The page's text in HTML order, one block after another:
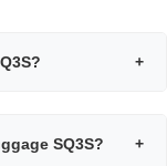
+
SQ3S? +